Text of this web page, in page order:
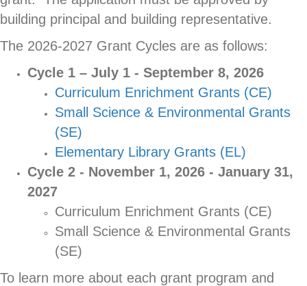
building principal and building representative.
The 2026-2027 Grant Cycles are as follows:
Cycle 1 – July 1 - September 8, 2026
Curriculum Enrichment Grants (CE)
Small Science & Environmental Grants
(SE)
Elementary Library Grants (EL)
Cycle 2 - November 1, 2026 - January 31,
2027
Curriculum Enrichment Grants (CE)
Small Science & Environmental Grants
(SE)
To learn more about each grant program and